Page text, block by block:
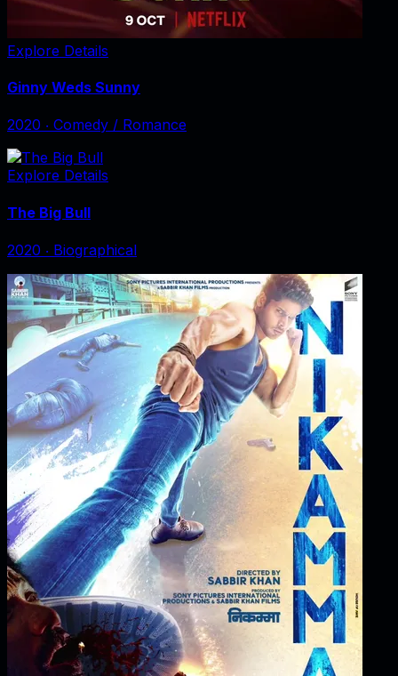
Explore Details
Ginny Weds Sunny
2020 ‧ Comedy / Romance
Explore Details
The Big Bull
2020 ‧ Biographical